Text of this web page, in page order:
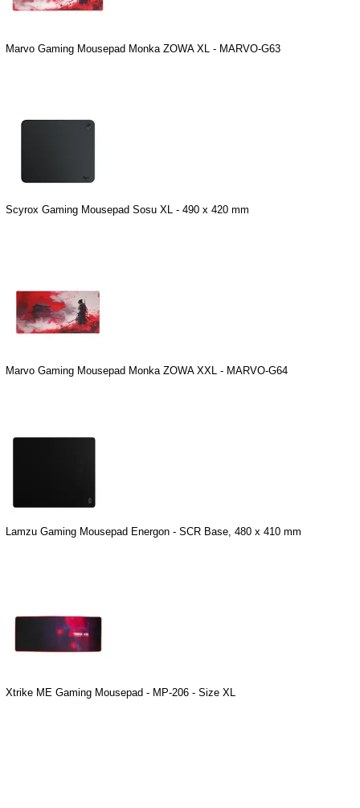
Marvo Gaming Mousepad Monka ZOWA XL - MARVO-G63
Scyrox Gaming Mousepad Sosu XL - 490 x 420 mm
Marvo Gaming Mousepad Monka ZOWA XXL - MARVO-G64
Lamzu Gaming Mousepad Energon - SCR Base, 480 x 410 mm
Xtrike ME Gaming Mousepad - MP-206 - Size XL